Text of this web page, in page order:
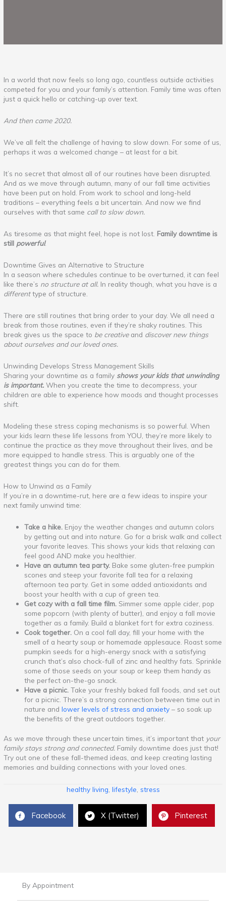
In a world that now feels so long ago, countless outside activities
competed for you and your family’s attention. Family time was often
just a quick hello or catching-up over text.
And then came 2020.
We’ve all felt the challenge of having to slow down. For some of us,
perhaps it was a welcomed change – at least for a bit.
It’s no secret that almost all of our routines have been disrupted.
And as we move through autumn, many of our fall time activities
have been put on hold. From work to school and long-held
traditions – everything feels a bit uncertain. And now we find
ourselves with that same call to slow down.
As tiresome as that might feel, hope is not lost. Family downtime is
still powerful.
Downtime Gives an Alternative to Structure
In a season where schedules continue to be overturned, it can feel
like there’s no structure at all. In reality though, what you have is a
differenttype of structure.
There are still routines that bring order to your day. We all need a
break from those routines, even if they’re shaky routines. This
break gives us the space to be creativeand discover new things
about ourselves and our loved ones.
Unwinding Develops Stress Management Skills
Sharing your downtime as a family shows your kids that unwinding
is important. When you create the time to decompress, your
children are able to experience how moods and thought processes
shift.
Modeling these stress coping mechanisms is so powerful. When
your kids learn these life lessons from YOU, they’re more likely to
continue the practice as they move throughout their lives, and be
more equipped to handle stress. This is arguably one of the
greatest things you can do for them.
How to Unwind as a Family
If you’re in a downtime-rut, here are a few ideas to inspire your
next family unwind time:
Take a hike. Enjoy the weather changes and autumn colors
by getting out and into nature. Go for a brisk walk and collect
your favorite leaves. This shows your kids that relaxing can
feel good AND make you healthier.
Have an autumn tea party. Bake some gluten-free pumpkin
scones and steep your favorite fall tea for a relaxing
afternoon tea party. Get in some added antioxidants and
boost your health with a cup of green tea.
Get cozy with a fall time film. Simmer some apple cider, pop
some popcorn (with plenty of butter), and enjoy a fall movie
together as a family. Build a blanket fort for extra coziness.
Cook together. On a cool fall day, fill your home with the
smell of a hearty soup or homemade applesauce. Roast some
pumpkin seeds for a high-energy snack with a satisfying
crunch that’s also chock-full of zinc and healthy fats. Sprinkle
some of those seeds on your soup or keep them handy as
the perfect on-the-go snack.
Have a picnic. Take your freshly baked fall foods, and set out
for a picnic. There’s a strong connection between time out in
nature andlower levels of stress and anxiety – so soak up
the benefits of the great outdoors together.
As we move through these uncertain times, it’s important that your
family stays strong and connected. Family downtime does just that!
Try out one of these fall-themed ideas, and keep creating lasting
memories and building connections with your loved ones.
healthy living lifestyle stress
Facebook X (Twitter) Pinterest
By Appointment